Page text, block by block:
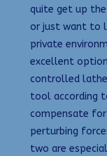
quite get up
or just want to
private
excellent
controlled
tool according
compensate
perturbing
two are